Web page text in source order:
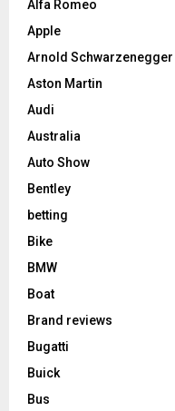
Alfa Romeo
Apple
Arnold Schwarzenegger
Aston Martin
Audi
Australia
Auto Show
Bentley
betting
Bike
BMW
Boat
Brand reviews
Bugatti
Buick
Bus